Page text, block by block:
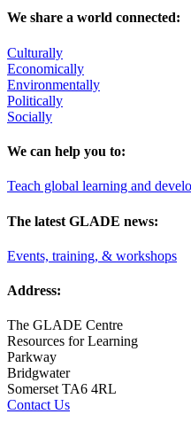
We share a world connected:
Culturally
Economically
Environmentally
Politically
Socially
We can help you to:
Teach global learning and
The latest GLADE news:
Events, training, & workshops
Address:
The GLADE Centre
Resources for Learning
Parkway
Bridgwater
Somerset TA6 4RL
Contact Us